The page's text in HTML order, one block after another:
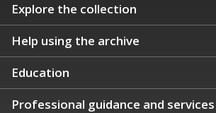
Explore the collection
Help using the archive
Education
Professional guidance and services